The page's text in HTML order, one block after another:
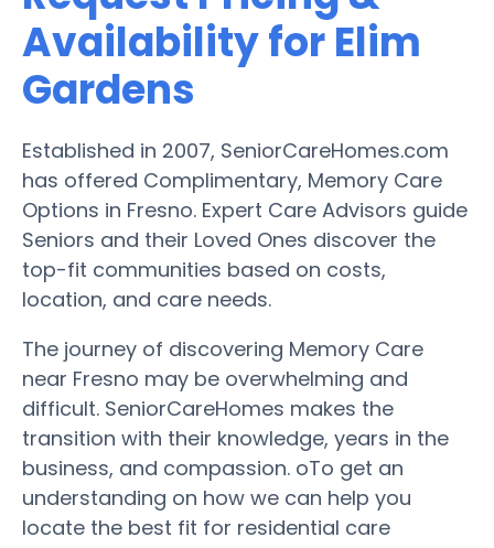
Availability for Elim
Gardens
Established in 2007, SeniorCareHomes.com
has offered Complimentary, Memory Care
Options in Fresno. Expert Care Advisors guide
Seniors and their Loved Ones discover the
top-fit communities based on costs,
location, and care needs.
The journey of discovering Memory Care
near Fresno may be overwhelming and
difficult. SeniorCareHomes makes the
transition with their knowledge, years in the
business, and compassion. oTo get an
understanding on how we can help you
locate the best fit for residential care